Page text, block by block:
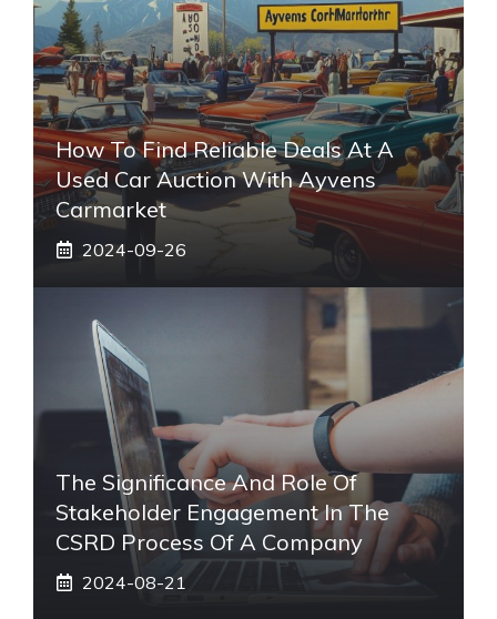
How To Find Reliable Deals At A
Used Car Auction With Ayvens
Carmarket
2024-09-26
The Significance And Role Of
Stakeholder Engagement In The
CSRD Process Of A Company
2024-08-21